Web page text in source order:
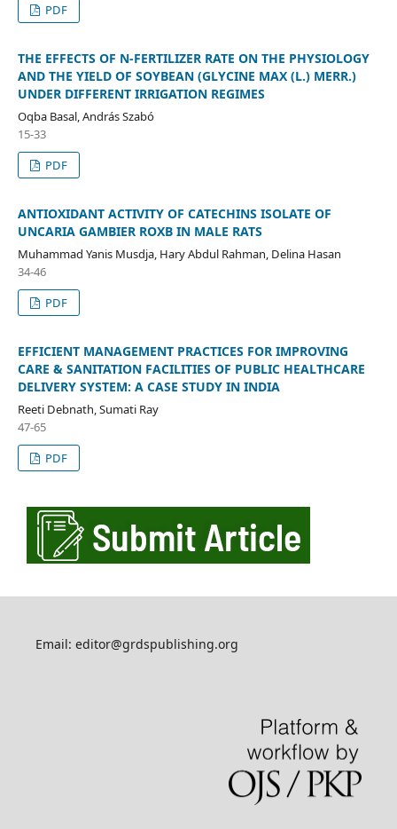
PDF
THE EFFECTS OF N-FERTILIZER RATE ON THE PHYSIOLOGY
AND THE YIELD OF SOYBEAN (GLYCINE MAX (L.) MERR.)
UNDER DIFFERENT IRRIGATION REGIMES
Oqba Basal, András Szabó
15-33
PDF
ANTIOXIDANT ACTIVITY OF CATECHINS ISOLATE OF
UNCARIA GAMBIER ROXB IN MALE RATS
Muhammad Yanis Musdja, Hary Abdul Rahman, Delina Hasan
34-46
PDF
EFFICIENT MANAGEMENT PRACTICES FOR IMPROVING
CARE & SANITATION FACILITIES OF PUBLIC HEALTHCARE
DELIVERY SYSTEM: A CASE STUDY IN INDIA
Reeti Debnath, Sumati Ray
47-65
PDF
Email: editor@grdspublishing.org